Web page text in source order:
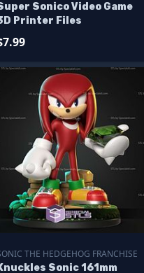
Sonico Video Game
Printer Files
THE HEDGEHOG FRANCHISE
Knuckles Sonic 161mm